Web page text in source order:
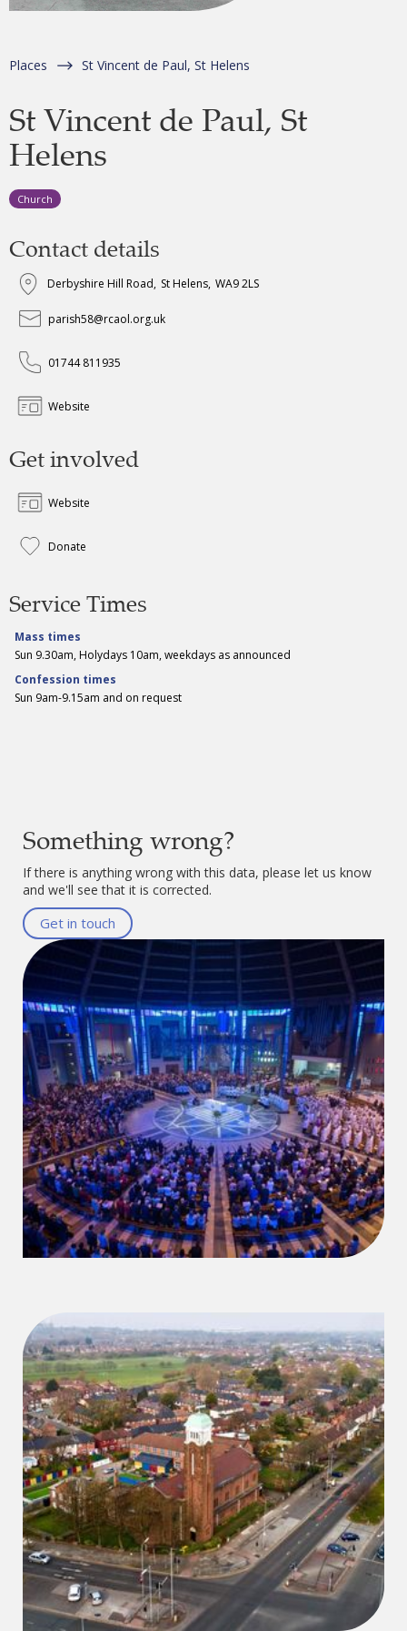
Places St Vincent de Paul, St Helens
St Vincent de Paul, St
Helens
Church
Contact details
Derbyshire Hill Road, St Helens, WA9 2LS
parish58@rcaol.org.uk
01744 811935
Website
Get involved
Website
Donate
Service Times
Mass times
Sun 9.30am, Holydays 10am, weekdays as announced
Confession times
Sun 9am-9.15am and on request
Something wrong?
If there is anything wrong with this data, please let us know
and we'll see that it is corrected.
Get in touch